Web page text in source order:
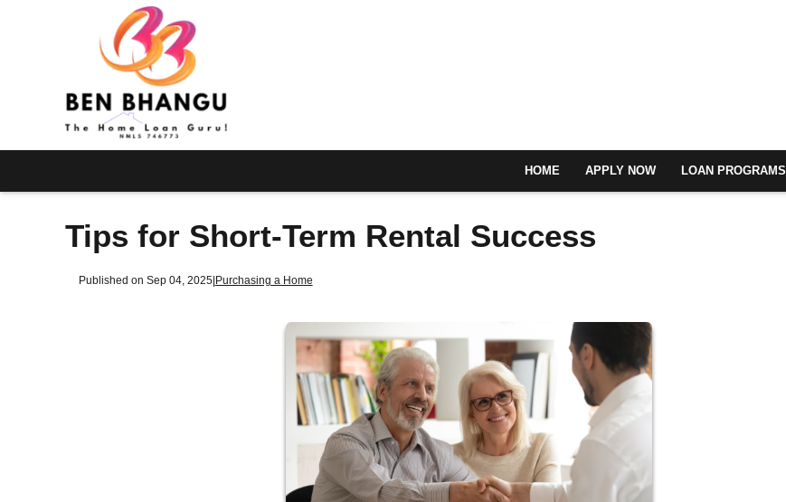
HOME APPLY NOW LOAN PROGRAMS
Tips for Short-Term Rental Success
Published on Sep 04, 2025|Purchasing a Home